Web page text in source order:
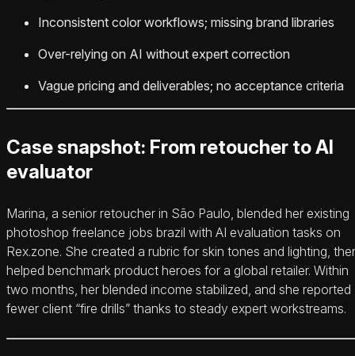
Inconsistent color workflows; missing brand libraries
Over-relying on AI without expert correction
Vague pricing and deliverables; no acceptance criteria
Case snapshot: From retoucher to AI
evaluator
Marina, a senior retoucher in São Paulo, blended her existing
photoshop freelance jobs brazil with AI evaluation tasks on
Rex.zone. She created a rubric for skin tones and lighting,
helped benchmark product heroes for a global retailer. Within
two months, her blended income stabilized, and she reported
fewer client “fire drills” thanks to steady expert workstreams.